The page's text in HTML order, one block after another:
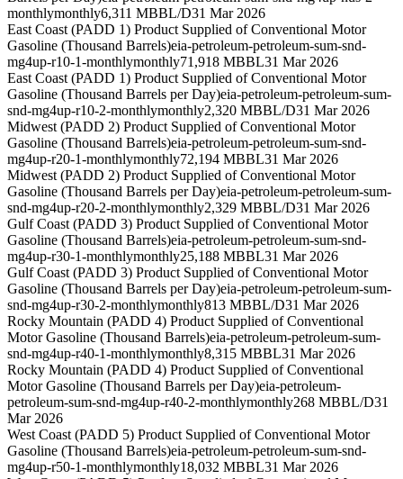
monthlymonthly6,311 MBBL/D31 Mar 2026
East Coast (PADD 1) Product Supplied of Conventional Motor
Gasoline (Thousand Barrels)eia-petroleum-petroleum-sum-snd-
mg4up-r10-1-monthlymonthly71,918 MBBL31 Mar 2026
East Coast (PADD 1) Product Supplied of Conventional Motor
Gasoline (Thousand Barrels per Day)eia-petroleum-petroleum-sum-
snd-mg4up-r10-2-monthlymonthly2,320 MBBL/D31 Mar 2026
Midwest (PADD 2) Product Supplied of Conventional Motor
Gasoline (Thousand Barrels)eia-petroleum-petroleum-sum-snd-
mg4up-r20-1-monthlymonthly72,194 MBBL31 Mar 2026
Midwest (PADD 2) Product Supplied of Conventional Motor
Gasoline (Thousand Barrels per Day)eia-petroleum-petroleum-sum-
snd-mg4up-r20-2-monthlymonthly2,329 MBBL/D31 Mar 2026
Gulf Coast (PADD 3) Product Supplied of Conventional Motor
Gasoline (Thousand Barrels)eia-petroleum-petroleum-sum-snd-
mg4up-r30-1-monthlymonthly25,188 MBBL31 Mar 2026
Gulf Coast (PADD 3) Product Supplied of Conventional Motor
Gasoline (Thousand Barrels per Day)eia-petroleum-petroleum-sum-
snd-mg4up-r30-2-monthlymonthly813 MBBL/D31 Mar 2026
Rocky Mountain (PADD 4) Product Supplied of Conventional
Motor Gasoline (Thousand Barrels)eia-petroleum-petroleum-sum-
snd-mg4up-r40-1-monthlymonthly8,315 MBBL31 Mar 2026
Rocky Mountain (PADD 4) Product Supplied of Conventional
Motor Gasoline (Thousand Barrels per Day)eia-petroleum-
petroleum-sum-snd-mg4up-r40-2-monthlymonthly268 MBBL/D31
Mar 2026
West Coast (PADD 5) Product Supplied of Conventional Motor
Gasoline (Thousand Barrels)eia-petroleum-petroleum-sum-snd-
mg4up-r50-1-monthlymonthly18,032 MBBL31 Mar 2026